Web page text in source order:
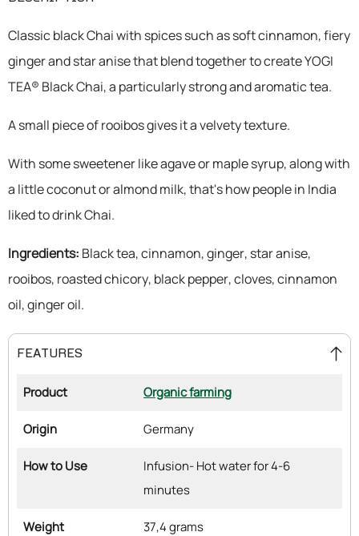
Classic black Chai with spices such as soft cinnamon, fiery
ginger and star anise that blend together to create YOGI
TEA® Black Chai, a particularly strong and aromatic tea.
A small piece of rooibos gives it a velvety texture.
With some sweetener like agave or maple syrup, along with
a little coconut or almond milk, that's how people in India
liked to drink Chai.
Ingredients: Black tea, cinnamon, ginger, star anise,
rooibos, roasted chicory, black pepper, cloves, cinnamon
oil, ginger oil.
FEATURES
Product Organic farming
Origin Germany
How to Use
Infusion- Hot water for 4-6
minutes
Weight 37,4 grams